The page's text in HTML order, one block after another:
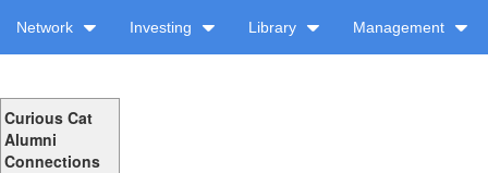
Network Investing Library Management
Curious Cat
Alumni
Connections